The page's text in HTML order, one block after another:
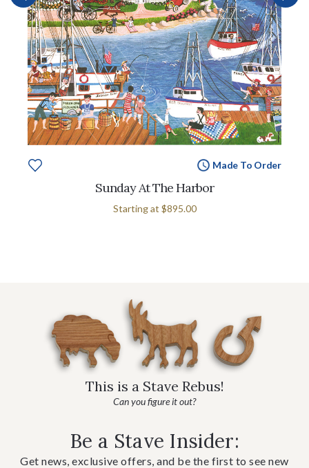
Made To Order
Sunday At The Harbor
Starting at $895.00
This is a Stave Rebus!
Can you figure it out?
Be a Stave Insider:
Get news, exclusive offers, and be the first to see new